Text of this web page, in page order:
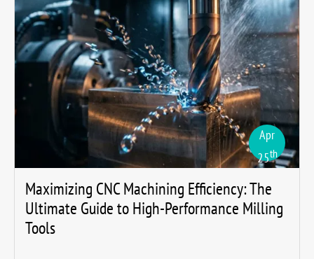
Apr
25th
Maximizing CNC Machining Efficiency: The
Ultimate Guide to High-Performance Milling
Tools